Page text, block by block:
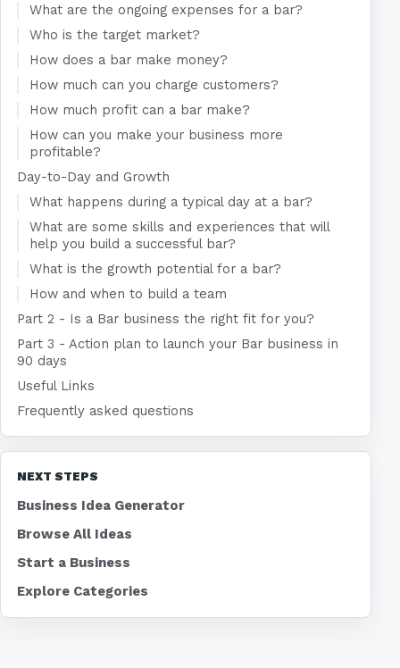
What are the ongoing expenses for a bar?
Who is the target market?
How does a bar make money?
How much can you charge customers?
How much profit can a bar make?
How can you make your business more
profitable?
Day-to-Day and Growth
What happens during a typical day at a bar?
What are some skills and experiences that will
help you build a successful bar?
What is the growth potential for a bar?
How and when to build a team
Part 2 - Is a Bar business the right fit for you?
Part 3 - Action plan to launch your Bar business in
90 days
Useful Links
Frequently asked questions
NEXT STEPS
Business Idea Generator
Browse All Ideas
Start a Business
Explore Categories